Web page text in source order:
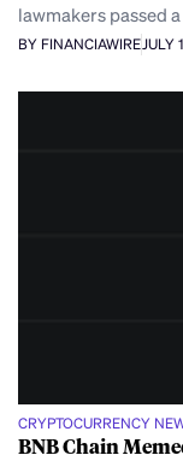
lawmakers passed
BY FINANCIAWIREJULY
CRYPTOCURRENCY
BNB Chain